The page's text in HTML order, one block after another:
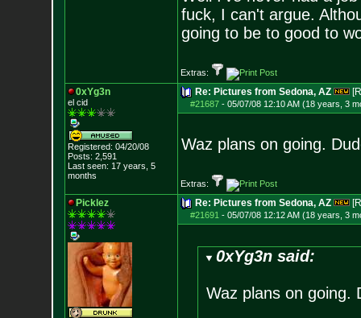
fuck, I can't argue.
going to be to good to
Extras:
0xYg3n
el cid
Registered: 04/20/08
Posts: 2,591
Last seen: 17 years, 5
months
Re: Pictures from Sedona, AZ
#21687- 05/07/08 12:10 AM (18 years, 3
Waz plans on going.
Extras:
Picklez Re: Pictures from Sedona, AZ
#21691 - 05/07/08 12:12 AM (18 years, 3
0xYg3n said:
Waz plans on going.